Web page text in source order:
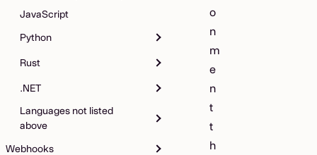
JavaScript
Python
Rust
.NET
Languages not listed
above
Webhooks
o
n
m
e
n
t
t
h